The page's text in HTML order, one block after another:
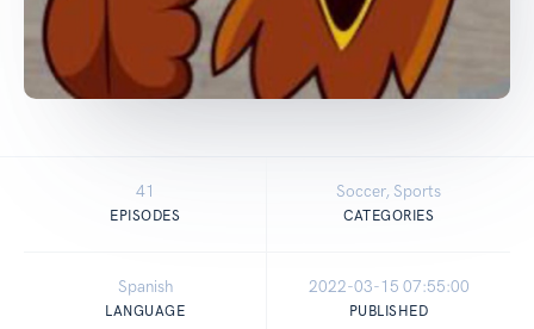
41
EPISODES
Soccer, Sports
CATEGORIES
Spanish
LANGUAGE
2022-03-15 07:55:00
PUBLISHED